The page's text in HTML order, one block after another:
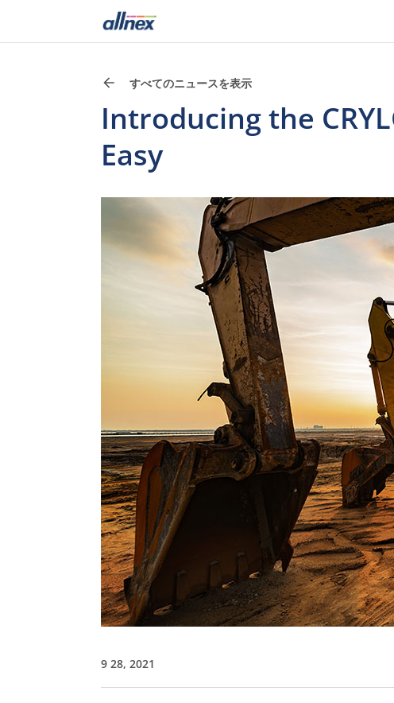
すべてのニュースを表示
Introducing the
Easy
9 28, 2021